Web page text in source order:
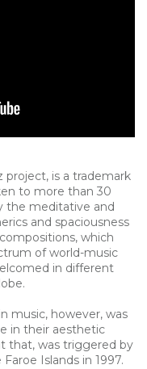
project, is a trademark
to more than 30
the meditative and
and spaciousness
which
of world-music
in different
music, however, was
in their aesthetic
that, was triggered by
Islands in 1997.